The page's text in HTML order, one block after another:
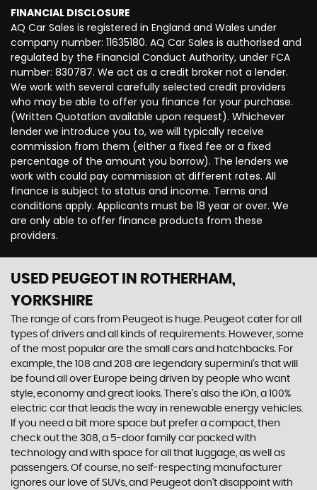
FINANCIAL DISCLOSURE
AQ Car Sales is registered in England and Wales under
company number: 11635180. AQ Car Sales is authorised and
regulated by the Financial Conduct Authority, under FCA
number: 830787. We act as a credit broker not a lender.
We work with several carefully selected credit providers
who may be able to offer you finance for your purchase.
(Written Quotation available upon request). Whichever
lender we introduce you to, we will typically receive
commission from them (either a fixed fee or a fixed
percentage of the amount you borrow). The lenders we
work with could pay commission at different rates. All
finance is subject to status and income. Terms and
conditions apply. Applicants must be 18 year or over. We
are only able to offer finance products from these
providers.
USED PEUGEOT IN ROTHERHAM,
YORKSHIRE
The range of cars from Peugeot is huge. Peugeot cater for all
types of drivers and all kinds of requirements. However, some
of the most popular are the small cars and hatchbacks. For
example, the 108 and 208 are legendary supermini's that will
be found all over Europe being driven by people who want
style, economy and great looks. There’s also the iOn, a 100%
electric car that leads the way in renewable energy vehicles.
If you need a bit more space but prefer a compact, then
check out the 308, a 5-door family car packed with
technology and with space for all that luggage, as well as
passengers. Of course, no self-respecting manufacturer
ignores our love of SUVs, and Peugeot don’t disappoint with